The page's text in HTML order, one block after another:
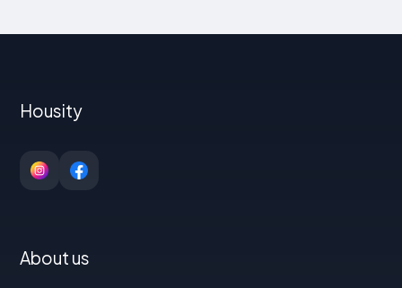
Housity
About us